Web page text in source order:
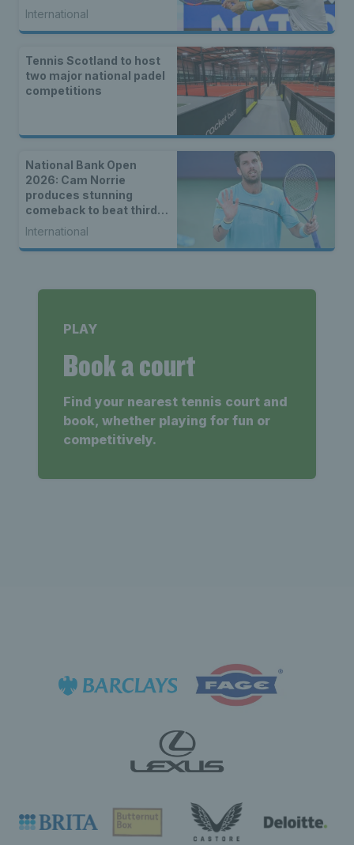
International
Tennis Scotland to host
two major national padel
competitions
National Bank Open
2026: Cam Norrie
produces stunning
comeback to beat third
seed Alex de Minaur
International
PLAY
Book a court
Find your nearest tennis court and
book, whether playing for fun or
competitively.